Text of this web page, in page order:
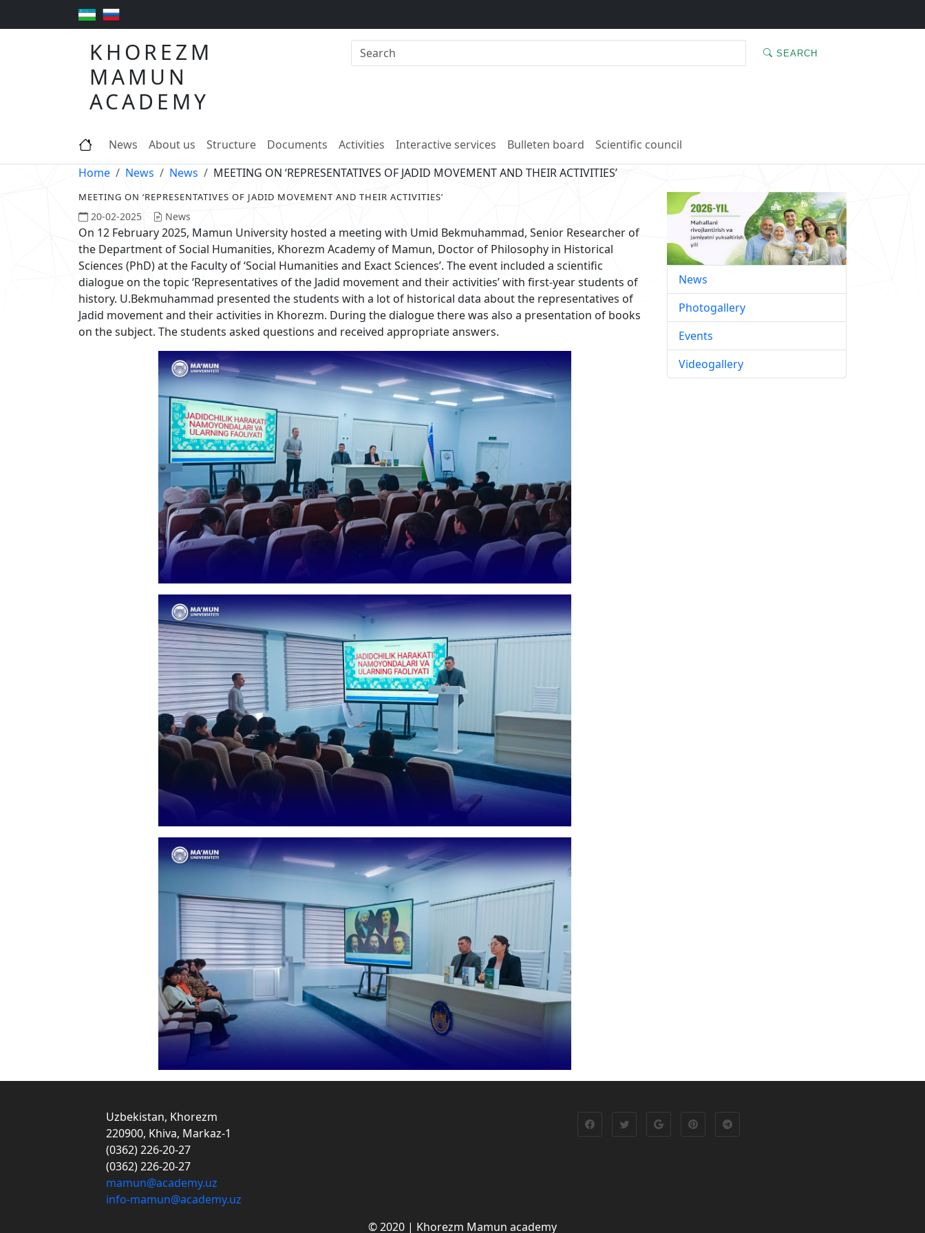
KHOREZM
MAMUN
ACADEMY
SEARCH
News About us Structure Documents Activities Interactive services Bulleten board
Scientific council
Home
News News MEETING ON ‘REPRESENTATIVES OF JADID MOVEMENT AND THEIR ACTIVITIES’
MEETING ON ‘REPRESENTATIVES OF JADID MOVEMENT AND THEIR ACTIVITIES’
20-02-2025 News
On 12 February 2025, Mamun University hosted a meeting with Umid Bekmuhammad, Senior Researcher of
the Department of Social Humanities, Khorezm Academy of Mamun, Doctor of Philosophy in Historical
Sciences (PhD) at the Faculty of ‘Social Humanities and Exact Sciences’. The event included a scientific
dialogue on the topic ‘Representatives of the Jadid movement and their activities’ with first-year students of
history. U.Bekmuhammad presented the students with a lot of historical data about the representatives of
Jadid movement and their activities in Khorezm. During the dialogue there was also a presentation of books
on the subject. The students asked questions and received appropriate answers.
News
Photogallery
Events
Videogallery
Uzbekistan, Khorezm
220900, Khiva, Markaz-1
(0362) 226-20-27
(0362) 226-20-27
mamun@academy.uz
info-mamun@academy.uz
© 2020 | Khorezm Mamun academy